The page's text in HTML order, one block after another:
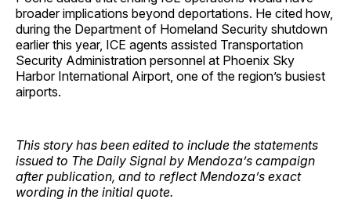
broader implications beyond deportations. He cited how,
during the Department of Homeland Security shutdown
earlier this year, ICE agents assisted Transportation
Security Administration personnel at Phoenix Sky
Harbor International Airport, one of the region’s busiest
airports.
This story has been edited to include the statements
issued to The Daily Signal by Mendoza’s campaign
after publication, and to reflect Mendoza’s exact
wording in the initial quote.